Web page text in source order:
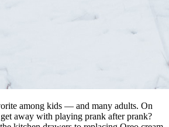
among kids — and many adults. On
away with playing prank after prank?